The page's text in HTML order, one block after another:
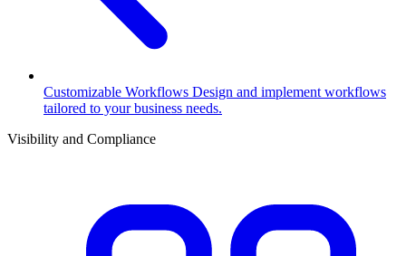
Customizable Workflows Design and implement workflows
tailored to your business needs.
Visibility and Compliance